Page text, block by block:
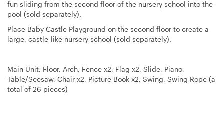
fun sliding from the second floor of the nursery school into the
pool (sold separately).
Place Baby Castle Playground on the second floor to create a
large, castle-like nursery school (sold separately).
Main Unit, Floor, Arch, Fence x2, Flag x2, Slide, Piano,
Table/Seesaw, Chair x2, Picture Book x2, Swing, Swing Rope (a
total of 26 pieces)